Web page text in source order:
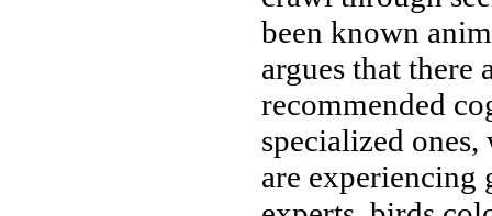
been known
argues that there
recommended
specialized ones,
are experiencing